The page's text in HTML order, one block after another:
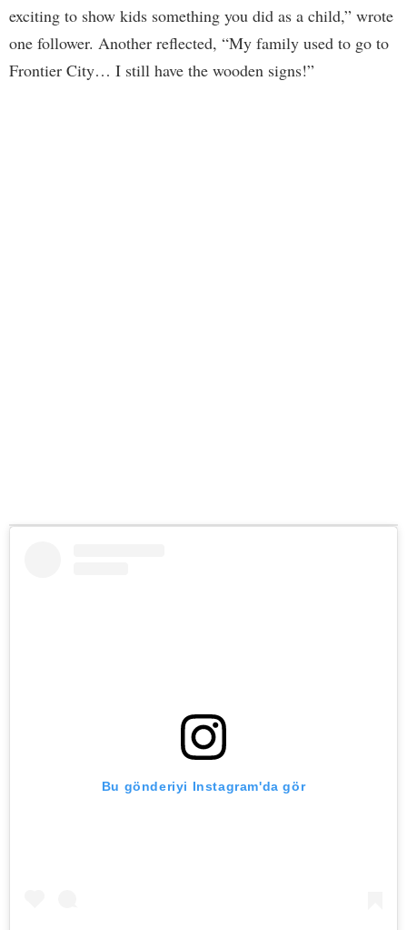
exciting to show kids something you did as a child,” wrote
one follower. Another reflected, “My family used to go to
Frontier City… I still have the wooden signs!”
Bu gönderiyi Instagram'da gör